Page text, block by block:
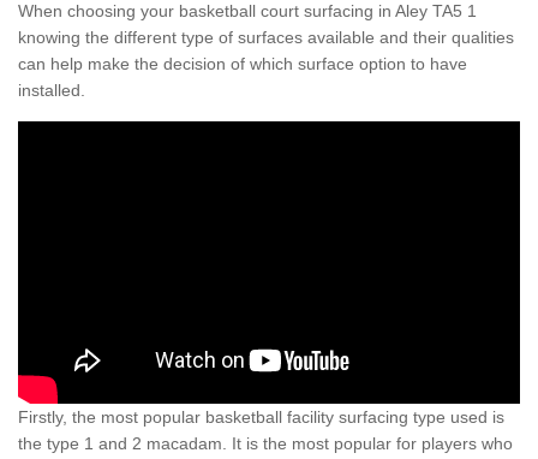
When choosing your basketball court surfacing in Aley TA5 1
knowing the different type of surfaces available and their qualities
can help make the decision of which surface option to have
installed.
Firstly, the most popular basketball facility surfacing type used is
the type 1 and 2 macadam. It is the most popular for players who